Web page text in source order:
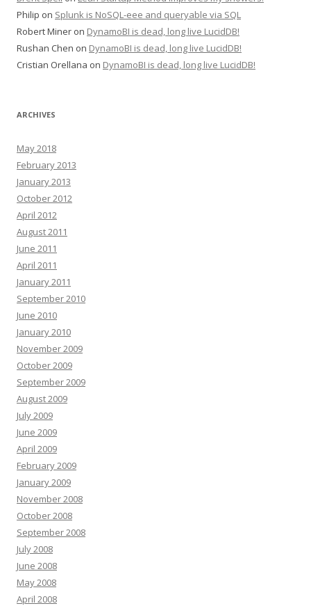
Philip on Splunk is NoSQL-eee and queryable via SQL
Robert Miner on DynamoBI is dead, long live LucidDB!
Rushan Chen on DynamoBI is dead, long live LucidDB!
Cristian Orellana on DynamoBI is dead, long live LucidDB!
ARCHIVES
May 2018
February 2013
January 2013
October 2012
April 2012
August 2011
June 2011
April 2011
January 2011
September 2010
June 2010
January 2010
November 2009
October 2009
September 2009
August 2009
July 2009
June 2009
April 2009
February 2009
January 2009
November 2008
October 2008
September 2008
July 2008
June 2008
May 2008
April 2008